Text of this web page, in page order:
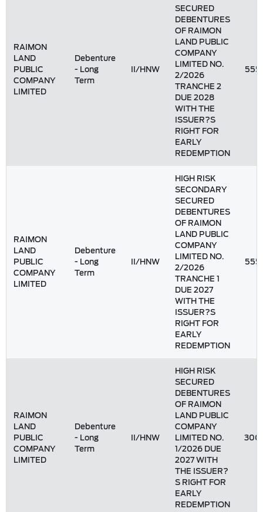
RAIMON
LAND
PUBLIC
COMPANY
LIMITED
Debenture
- Long
Term
II/HNW
SECURED
DEBENTURES
OF RAIMON
LAND PUBLIC
COMPANY
LIMITED NO.
2/2026
TRANCHE 2
DUE 2028
WITH THE
ISSUER?S
RIGHT FOR
EARLY
REDEMPTION
RAIMON
LAND
PUBLIC
COMPANY
LIMITED
Debenture
- Long
Term
II/HNW
HIGH RISK
SECONDARY
SECURED
DEBENTURES
OF RAIMON
LAND PUBLIC
COMPANY
LIMITED NO.
2/2026
TRANCHE 1
DUE 2027
WITH THE
ISSUER?S
RIGHT FOR
EARLY
REDEMPTION
RAIMON
LAND
PUBLIC
COMPANY
LIMITED
Debenture
- Long
Term
II/HNW
HIGH RISK
SECURED
DEBENTURES
OF RAIMON
LAND PUBLIC
COMPANY
LIMITED NO.
1/2026 DUE
2027 WITH
THE ISSUER?
S RIGHT FOR
EARLY
REDEMPTION